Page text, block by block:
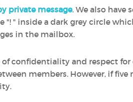
private message. We also have
"! " inside a dark grey circle
in the mailbox.
of confidentiality and respect
members. However, if